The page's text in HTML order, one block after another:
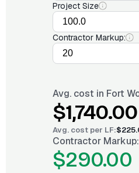
Project Size
Contractor Markup:
Avg. cost in Fort
$1,740.00
Avg. cost per LF:
Contractor Markup:
$290.00